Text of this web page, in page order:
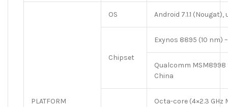
PLATFORM
OS Android 7.1.1
Chipset
Exynos 8895 (10 nm)
Qualcomm MSM8998
China
Octa-core (4×2.3 GHz